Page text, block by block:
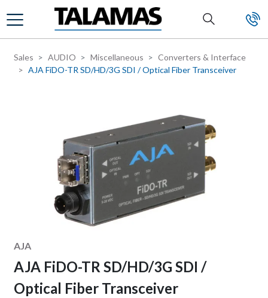
Skip to main content
Sales AUDIO Miscellaneous
Converters & Interface
AJA FiDO-TR SD/HD/3G SDI / Optical Fiber Transceiver
Manufacturer
AJA
AJA FiDO-TR SD/HD/3G SDI /
Optical Fiber Transceiver